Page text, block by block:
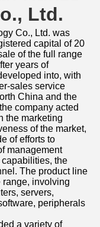
Co., Ltd. was
capital of 20
of the full range
years of
into, with
sales service
China and the
company acted
the marketing
of the market,
of efforts to
management
the
The product line
range, involving
servers,
peripherals